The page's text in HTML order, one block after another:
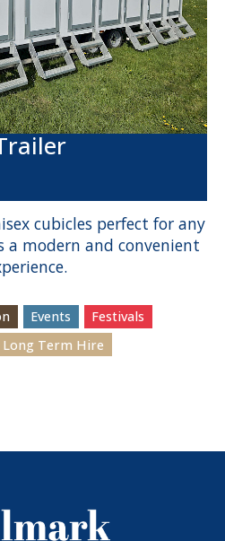
cubicles perfect for any
a modern and convenient
Events
Festivals
Long Term Hire